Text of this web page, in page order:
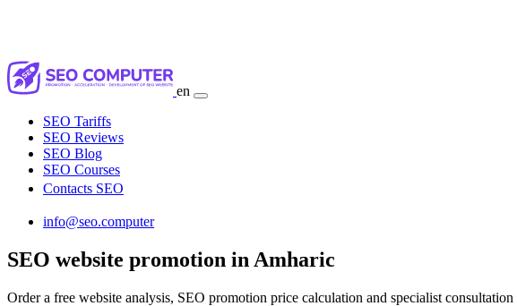
en
SEO Tariffs
SEO Reviews
SEO Blog
SEO Courses
Contacts SEO
info@seo.computer
SEO website promotion in Amharic
Order a free website analysis, SEO promotion price calculation and specialist consultation